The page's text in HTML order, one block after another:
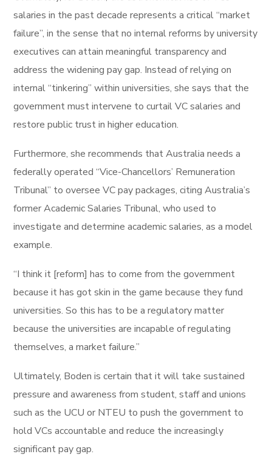
salaries in the past decade represents a critical “market
failure”, in the sense that no internal reforms by university
executives can attain meaningful transparency and
address the widening pay gap. Instead of relying on
internal “tinkering” within universities, she says that the
government must intervene to curtail VC salaries and
restore public trust in higher education.
Furthermore, she recommends that Australia needs a
federally operated “Vice-Chancellors’ Remuneration
Tribunal” to oversee VC pay packages, citing Australia’s
former Academic Salaries Tribunal, who used to
investigate and determine academic salaries, as a model
example.
“I think it [reform] has to come from the government
because it has got skin in the game because they fund
universities. So this has to be a regulatory matter
because the universities are incapable of regulating
themselves, a market failure.”
Ultimately, Boden is certain that it will take sustained
pressure and awareness from student, staff and unions
such as the UCU or NTEU to push the government to
hold VCs accountable and reduce the increasingly
significant pay gap.